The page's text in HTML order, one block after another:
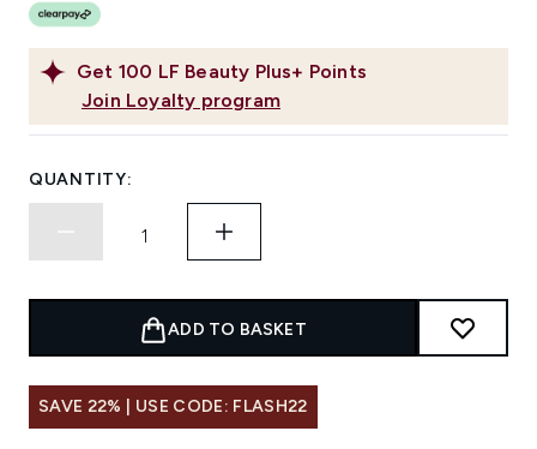
Get 100 LF Beauty Plus+ Points
Join Loyalty program
QUANTITY:
ADD TO BASKET
SAVE 22% | USE CODE: FLASH22